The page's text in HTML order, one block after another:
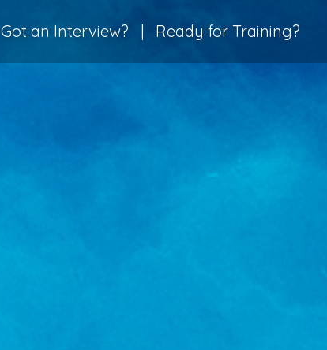
Got an Interview? | Ready for Training?